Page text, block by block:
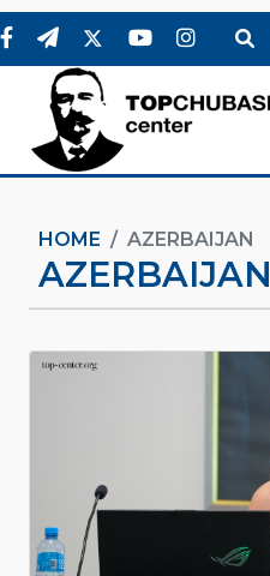
HOME AZERBAIJAN
AZERBAIJAN